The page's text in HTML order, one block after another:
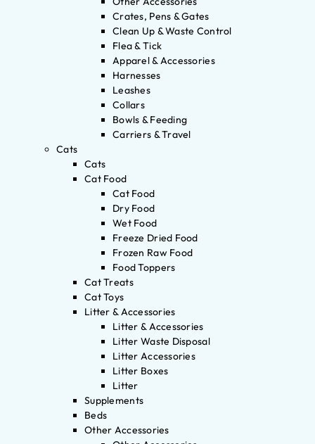
Crates, Pens & Gates
Clean Up & Waste Control
Flea & Tick
Apparel & Accessories
Harnesses
Leashes
Collars
Bowls & Feeding
Carriers & Travel
Cats
Cats
Cat Food
Cat Food
Dry Food
Wet Food
Freeze Dried Food
Frozen Raw Food
Food Toppers
Cat Treats
Cat Toys
Litter & Accessories
Litter & Accessories
Litter Waste Disposal
Litter Accessories
Litter Boxes
Litter
Supplements
Beds
Other Accessories